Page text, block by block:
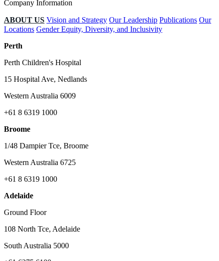
Company Information
ABOUT US Vision and Strategy Our Leadership Publications Our
Locations Gender Equity, Diversity, and Inclusivity
Perth
Perth Children's Hospital
15 Hospital Ave, Nedlands
Western Australia 6009
+61 8 6319 1000
Broome
1/48 Dampier Tce, Broome
Western Australia 6725
+61 8 6319 1000
Adelaide
Ground Floor
108 North Tce, Adelaide
South Australia 5000